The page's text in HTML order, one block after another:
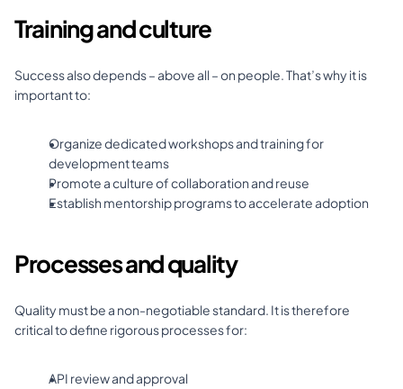
Training and culture
Success also depends – above all – on people. That’s why it is
important to:
Organize dedicated workshops and training for
development teams
Promote a culture of collaboration and reuse
Establish mentorship programs to accelerate adoption
Processes and quality
Quality must be a non-negotiable standard. It is therefore
critical to define rigorous processes for:
API review and approval